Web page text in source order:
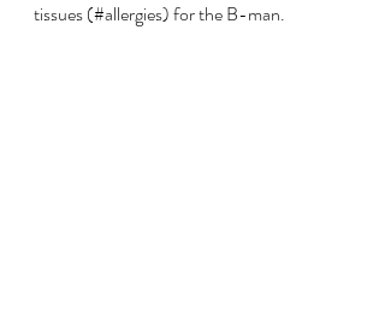
tissues (#allergies) for the B-man.